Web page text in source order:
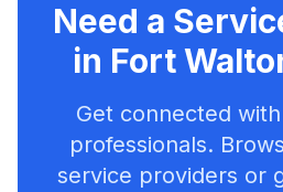
Need a
in Fort
Get connected
professionals.
service providers or